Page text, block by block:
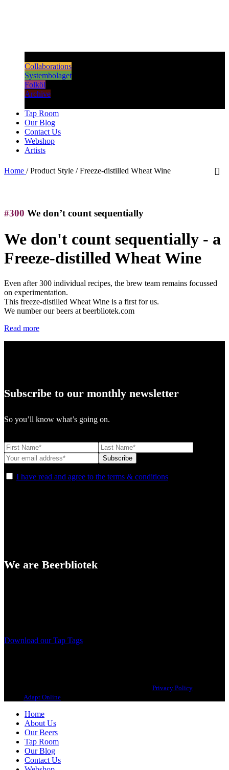
Collaborations
Systembolaget
Folköl
Archive
Tap Room
Our Blog
Contact Us
Webshop
Artists
Home / Product Style / Freeze-distilled Wheat Wine
#300 We don’t count sequentially
We don't count sequentially - a
Freeze-distilled Wheat Wine
Even after 300 individual recipes, the brew team remains focussed
on experimentation.
This freeze-distilled Wheat Wine is a first for us.
We number our beers at beerbliotek.com
Read more
Subscribe to our monthly newsletter
So you’ll know what’s going on.
I have read and agree to the terms & conditions
We are Beerbliotek
Download our Tap Tags
Privacy Policy
Adapt Online
Home
About Us
Our Beers
Tap Room
Our Blog
Contact Us